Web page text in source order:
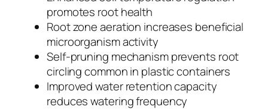
promotes root health
Root zone aeration increases beneficial
microorganism activity
Self-pruning mechanism prevents root
circling common in plastic containers
Improved water retention capacity
reduces watering frequency